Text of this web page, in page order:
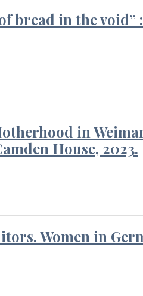
bread in the void”
in
House, 2023.
Women in